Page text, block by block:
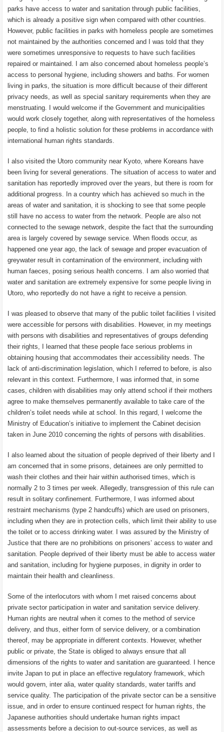
parks have access to water and sanitation through public facilities,
which is already a positive sign when compared with other countries.
However, public facilities in parks with homeless people are sometimes
not maintained by the authorities concerned and I was told that they
were sometimes unresponsive to requests to have such facilities
repaired or maintained. I am also concerned about homeless people’s
access to personal hygiene, including showers and baths. For women
living in parks, the situation is more difficult because of their different
privacy needs, as well as special sanitary requirements when they are
menstruating. I would welcome if the Government and municipalities
would work closely together, along with representatives of the homeless
people, to find a holistic solution for these problems in accordance with
international human rights standards.
I also visited the Utoro community near Kyoto, where Koreans have
been living for several generations. The situation of access to water and
sanitation has reportedly improved over the years, but there is room for
additional progress. In a country which has achieved so much in the
areas of water and sanitation, it is shocking to see that some people
still have no access to water from the network. People are also not
connected to the sewage network, despite the fact that the surrounding
area is largely covered by sewage service. When floods occur, as
happened one year ago, the lack of sewage and proper evacuation of
greywater result in contamination of the environment, including with
human faeces, posing serious health concerns. I am also worried that
water and sanitation are extremely expensive for some people living in
Utoro, who reportedly do not have a right to receive a pension.
I was pleased to observe that many of the public toilet facilities I visited
were accessible for persons with disabilities. However, in my meetings
with persons with disabilities and representatives of groups defending
their rights, I learned that these people face serious problems in
obtaining housing that accommodates their accessibility needs. The
lack of anti-discrimination legislation, which I referred to before, is also
relevant in this context. Furthermore, I was informed that, in some
cases, children with disabilities may only attend school if their mothers
agree to make themselves permanently available to take care of the
children’s toilet needs while at school. In this regard, I welcome the
Ministry of Education’s initiative to implement the Cabinet decision
taken in June 2010 concerning the rights of persons with disabilities.
I also learned about the situation of people deprived of their liberty and I
am concerned that in some prisons, detainees are only permitted to
wash their clothes and their hair within authorised times, which is
normally 2 to 3 times per week. Allegedly, transgression of this rule can
result in solitary confinement. Furthermore, I was informed about
restraint mechanisms (type 2 handcuffs) which are used on prisoners,
including when they are in protection cells, which limit their ability to use
the toilet or to access drinking water. I was assured by the Ministry of
Justice that there are no prohibitions on prisoners’ access to water and
sanitation. People deprived of their liberty must be able to access water
and sanitation, including for hygiene purposes, in dignity in order to
maintain their health and cleanliness.
Some of the interlocutors with whom I met raised concerns about
private sector participation in water and sanitation service delivery.
Human rights are neutral when it comes to the method of service
delivery, and thus, either form of service delivery, or a combination
thereof, may be appropriate in different contexts. However, whether
public or private, the State is obliged to always ensure that all
dimensions of the rights to water and sanitation are guaranteed. I hence
invite Japan to put in place an effective regulatory framework, which
would govern, inter alia, water quality standards, water tariffs and
service quality. The participation of the private sector can be a sensitive
issue, and in order to ensure continued respect for human rights, the
Japanese authorities should undertake human rights impact
assessments before a decision to out-source services, as well as